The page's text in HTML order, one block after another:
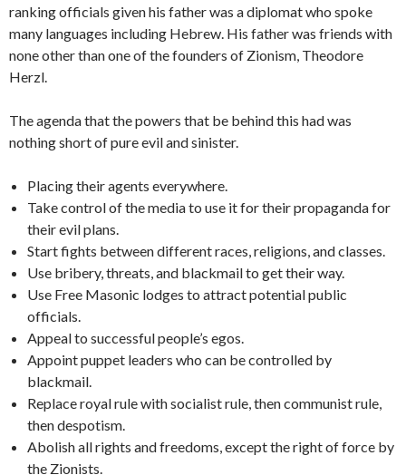
ranking officials given his father was a diplomat who spoke
many languages including Hebrew. His father was friends with
none other than one of the founders of Zionism, Theodore
Herzl.
The agenda that the powers that be behind this had was
nothing short of pure evil and sinister.
Placing their agents everywhere.
Take control of the media to use it for their propaganda for
their evil plans.
Start fights between different races, religions, and classes.
Use bribery, threats, and blackmail to get their way.
Use Free Masonic lodges to attract potential public
officials.
Appeal to successful people’s egos.
Appoint puppet leaders who can be controlled by
blackmail.
Replace royal rule with socialist rule, then communist rule,
then despotism.
Abolish all rights and freedoms, except the right of force by
the Zionists.